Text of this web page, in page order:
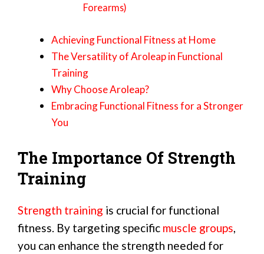
Forearms)
Achieving Functional Fitness at Home
The Versatility of Aroleap in Functional
Training
Why Choose Aroleap?
Embracing Functional Fitness for a Stronger
You
The Importance Of Strength
Training
Strength training is crucial for functional
fitness. By targeting specific muscle groups,
you can enhance the strength needed for